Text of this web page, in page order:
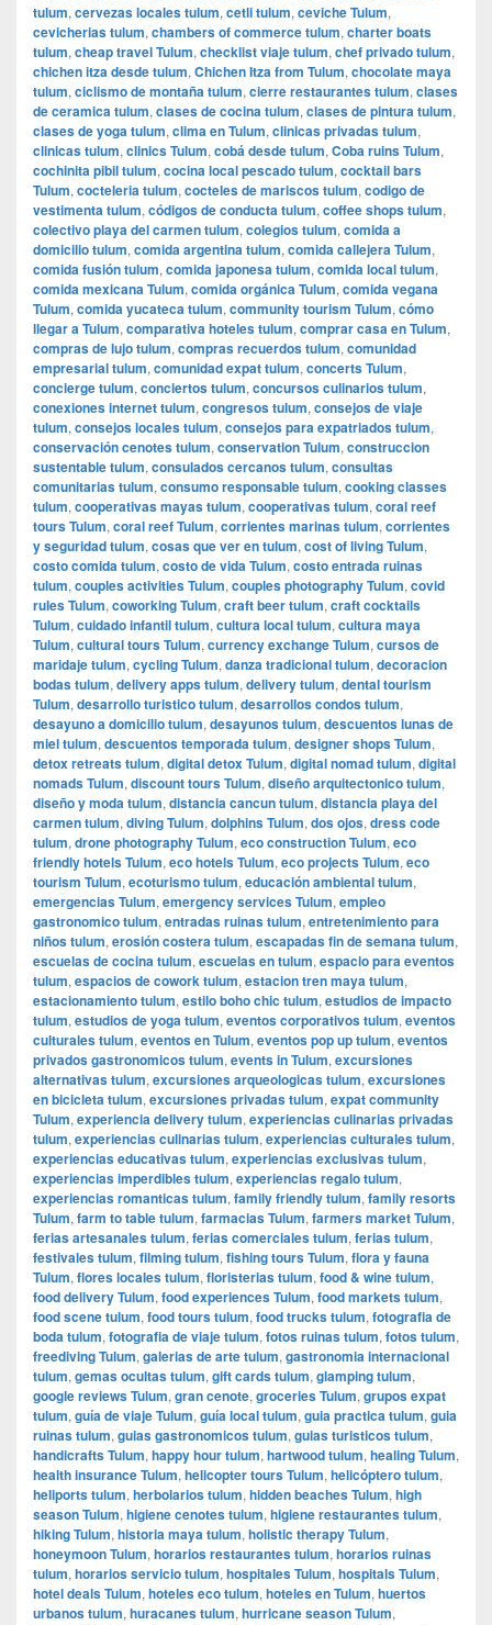
tulum, cervezas locales tulum, cetli tulum, ceviche Tulum,
cevicherias tulum, chambers of commerce tulum, charter boats
tulum, cheap travel Tulum, checklist viaje tulum, chef privado tulum,
chichen itza desde tulum, Chichen Itza from Tulum, chocolate maya
tulum, ciclismo de montaña tulum, cierre restaurantes tulum, clases
de ceramica tulum, clases de cocina tulum, clases de pintura tulum,
clases de yoga tulum, clima en Tulum, clinicas privadas tulum,
clinicas tulum, clinics Tulum, cobá desde tulum, Coba ruins Tulum,
cochinita pibil tulum, cocina local pescado tulum, cocktail bars
Tulum, cocteleria tulum, cocteles de mariscos tulum, codigo de
vestimenta tulum, códigos de conducta tulum, coffee shops tulum,
colectivo playa del carmen tulum, colegios tulum, comida a
domicilio tulum, comida argentina tulum, comida callejera Tulum,
comida fusión tulum, comida japonesa tulum, comida local tulum,
comida mexicana Tulum, comida orgánica Tulum, comida vegana
Tulum, comida yucateca tulum, community tourism Tulum, cómo
llegar a Tulum, comparativa hoteles tulum, comprar casa en Tulum,
compras de lujo tulum, compras recuerdos tulum, comunidad
empresarial tulum, comunidad expat tulum, concerts Tulum,
concierge tulum, conciertos tulum, concursos culinarios tulum,
conexiones internet tulum, congresos tulum, consejos de viaje
tulum, consejos locales tulum, consejos para expatriados tulum,
conservación cenotes tulum, conservation Tulum, construccion
sustentable tulum, consulados cercanos tulum, consultas
comunitarias tulum, consumo responsable tulum, cooking classes
tulum, cooperativas mayas tulum, cooperativas tulum, coral reef
tours Tulum, coral reef Tulum, corrientes marinas tulum, corrientes
y seguridad tulum, cosas que ver en tulum, cost of living Tulum,
costo comida tulum, costo de vida Tulum, costo entrada ruinas
tulum, couples activities Tulum, couples photography Tulum, covid
rules Tulum, coworking Tulum, craft beer tulum, craft cocktails
Tulum, cuidado infantil tulum, cultura local tulum, cultura maya
Tulum, cultural tours Tulum, currency exchange Tulum, cursos de
maridaje tulum, cycling Tulum, danza tradicional tulum, decoracion
bodas tulum, delivery apps tulum, delivery tulum, dental tourism
Tulum, desarrollo turistico tulum, desarrollos condos tulum,
desayuno a domicilio tulum, desayunos tulum, descuentos lunas de
miel tulum, descuentos temporada tulum, designer shops Tulum,
detox retreats tulum, digital detox Tulum, digital nomad tulum, digital
nomads Tulum, discount tours Tulum, diseño arquitectonico tulum,
diseño y moda tulum, distancia cancun tulum, distancia playa del
carmen tulum, diving Tulum, dolphins Tulum, dos ojos, dress code
tulum, drone photography Tulum, eco construction Tulum, eco
friendly hotels Tulum, eco hotels Tulum, eco projects Tulum, eco
tourism Tulum, ecoturismo tulum, educación ambiental tulum,
emergencias Tulum, emergency services Tulum, empleo
gastronomico tulum, entradas ruinas tulum, entretenimiento para
niños tulum, erosión costera tulum, escapadas fin de semana tulum,
escuelas de cocina tulum, escuelas en tulum, espacio para eventos
tulum, espacios de cowork tulum, estacion tren maya tulum,
estacionamiento tulum, estilo boho chic tulum, estudios de impacto
tulum, estudios de yoga tulum, eventos corporativos tulum, eventos
culturales tulum, eventos en Tulum, eventos pop up tulum, eventos
privados gastronomicos tulum, events in Tulum, excursiones
alternativas tulum, excursiones arqueologicas tulum, excursiones
en bicicleta tulum, excursiones privadas tulum, expat community
Tulum, experiencia delivery tulum, experiencias culinarias privadas
tulum, experiencias culinarias tulum, experiencias culturales tulum,
experiencias educativas tulum, experiencias exclusivas tulum,
experiencias imperdibles tulum, experiencias regalo tulum,
experiencias romanticas tulum, family friendly tulum, family resorts
Tulum, farm to table tulum, farmacias Tulum, farmers market Tulum,
ferias artesanales tulum, ferias comerciales tulum, ferias tulum,
festivales tulum, filming tulum, fishing tours Tulum, flora y fauna
Tulum, flores locales tulum, floristerias tulum, food & wine tulum,
food delivery Tulum, food experiences Tulum, food markets tulum,
food scene tulum, food tours tulum, food trucks tulum, fotografia de
boda tulum, fotografia de viaje tulum, fotos ruinas tulum, fotos tulum,
freediving Tulum, galerias de arte tulum, gastronomia internacional
tulum, gemas ocultas tulum, gift cards tulum, glamping tulum,
google reviews Tulum, gran cenote, groceries Tulum, grupos expat
tulum, guía de viaje Tulum, guía local tulum, guia practica tulum, guia
ruinas tulum, guias gastronomicos tulum, guias turisticos tulum,
handicrafts Tulum, happy hour tulum, hartwood tulum, healing Tulum,
health insurance Tulum, helicopter tours Tulum, helicóptero tulum,
heliports tulum, herbolarios tulum, hidden beaches Tulum, high
season Tulum, higiene cenotes tulum, higiene restaurantes tulum,
hiking Tulum, historia maya tulum, holistic therapy Tulum,
honeymoon Tulum, horarios restaurantes tulum, horarios ruinas
tulum, horarios servicio tulum, hospitales Tulum, hospitals Tulum,
hotel deals Tulum, hoteles eco tulum, hoteles en Tulum, huertos
urbanos tulum, huracanes tulum, hurricane season Tulum,